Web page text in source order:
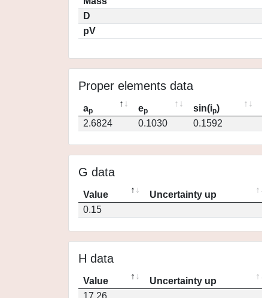
D
pV
Proper elements data
ap ep sin(ip)
2.6824
0.1030 0.1592
G data
Value Uncertainty up
0.15
H data
Value Uncertainty up
17.26